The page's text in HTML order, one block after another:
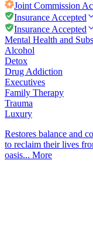
Joint Commission
Insurance Accepted
Insurance Accepted
Mental Health and
Alcohol
Detox
Drug Addiction
Executives
Family Therapy
Trauma
Luxury
Restores balance and
to reclaim their lives
oasis... More